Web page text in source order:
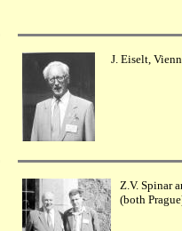
J. Eiselt,
Z.V. Spinar
(both